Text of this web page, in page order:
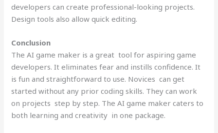
developers can create professional-looking projects.
Design tools also allow quick editing.
Conclusion
The AI game maker is a great tool for aspiring game
developers. It eliminates fear and instills confidence. It
is fun and straightforward to use. Novices can get
started without any prior coding skills. They can work
on projects step by step. The AI game maker caters to
both learning and creativity in one package.